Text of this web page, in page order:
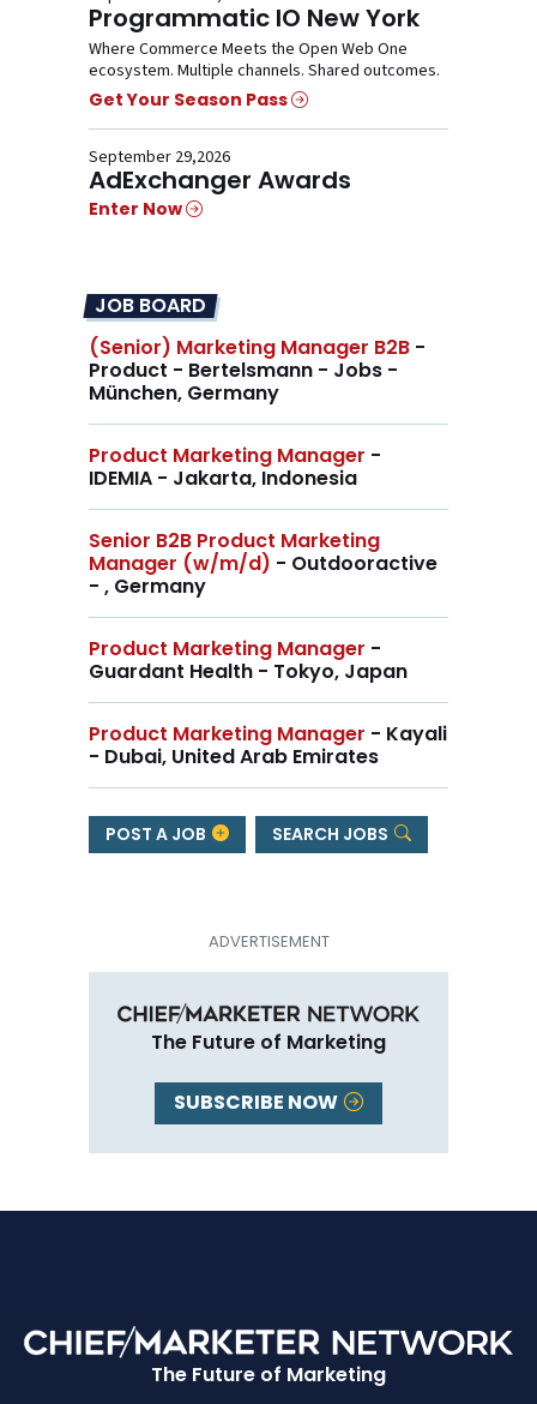
Programmatic IO New York
Where Commerce Meets the Open Web One
ecosystem. Multiple channels. Shared outcomes.
Get Your Season Pass
September 29,2026
AdExchanger Awards
Enter Now
JOB BOARD
(Senior) Marketing Manager B2B -
Product - Bertelsmann - Jobs -
München, Germany
Product Marketing Manager -
IDEMIA - Jakarta, Indonesia
Senior B2B Product Marketing
Manager (w/m/d) - Outdooractive
- , Germany
Product Marketing Manager -
Guardant Health - Tokyo, Japan
Product Marketing Manager - Kayali
- Dubai, United Arab Emirates
POST A JOB SEARCH JOBS
The Future of Marketing
SUBSCRIBE NOW
The Future of Marketing